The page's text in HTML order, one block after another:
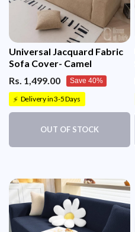
Universal Jacquard Fabric
Sofa Cover- Camel
Rs. 1,499.00
Save 40%
⚡ Delivery in 3-5 Days
OUT OF STOCK